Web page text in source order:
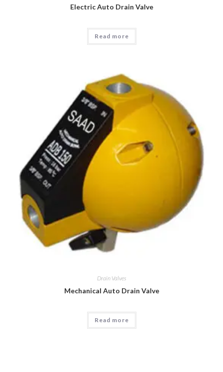
Electric Auto Drain Valve
Read more
Drain Valves
Mechanical Auto Drain Valve
Read more